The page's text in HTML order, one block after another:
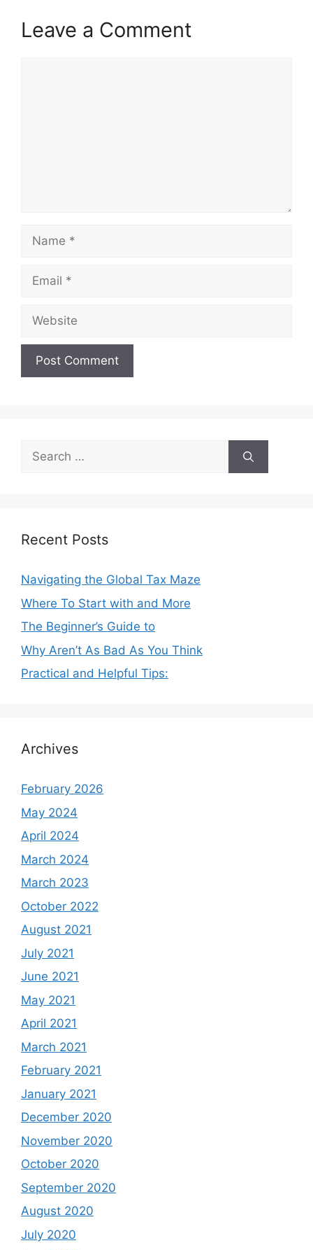
Leave a Comment
Name
Email
Website
Search
for:
Recent Posts
Navigating the Global Tax Maze
Where To Start with and More
The Beginner’s Guide to
Why Aren’t As Bad As You Think
Practical and Helpful Tips:
Archives
February 2026
May 2024
April 2024
March 2024
March 2023
October 2022
August 2021
July 2021
June 2021
May 2021
April 2021
March 2021
February 2021
January 2021
December 2020
November 2020
October 2020
September 2020
August 2020
July 2020